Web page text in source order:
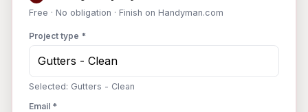
Free · No obligation · Finish on Handyman.com
Project type *
Selected: Gutters - Clean
Email *